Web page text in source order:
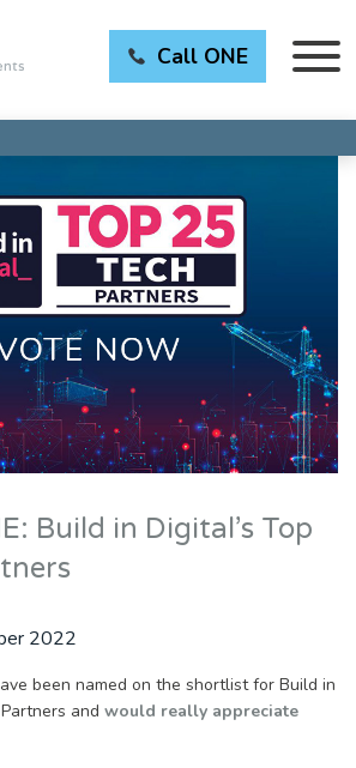
Call ONE
Build in Digital’s Top
2022
been named on the shortlist for Build in
and would really appreciate